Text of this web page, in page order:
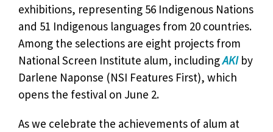
exhibitions, representing 56 Indigenous Nations
and 51 Indigenous languages from 20 countries.
Among the selections are eight projects from
National Screen Institute alum, includingAKI by
Darlene Naponse (NSI Features First), which
opens the festival on June 2.
As we celebrate the achievements of alum at